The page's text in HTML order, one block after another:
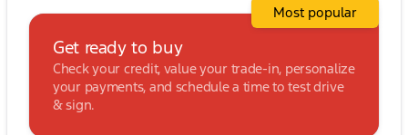
Get ready to buy
Check your credit, value your trade-in, personalize
your payments, and schedule a time to test drive
& sign.
Most popular